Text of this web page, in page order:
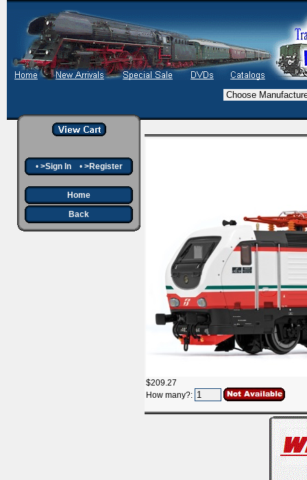
• >Sign In• >Register
Home
Back
$209.27
How many?: